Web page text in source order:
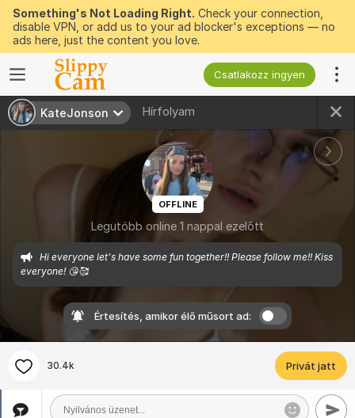
Something's Not Loading Right. Check your connection,
disable VPN, or add us to your ad blocker's exceptions — no
ads here, just the content you love.
Csatlakozz ingyen
KateJonson Hírfolyam
OFFLINE
Legutóbb online 1 nappal ezelőtt
Hi everyone let's have some fun together!! Please follow me!! Kiss
everyone! 😘🥰
Értesítés, amikor élő műsort ad:
30.4k Privát jatt